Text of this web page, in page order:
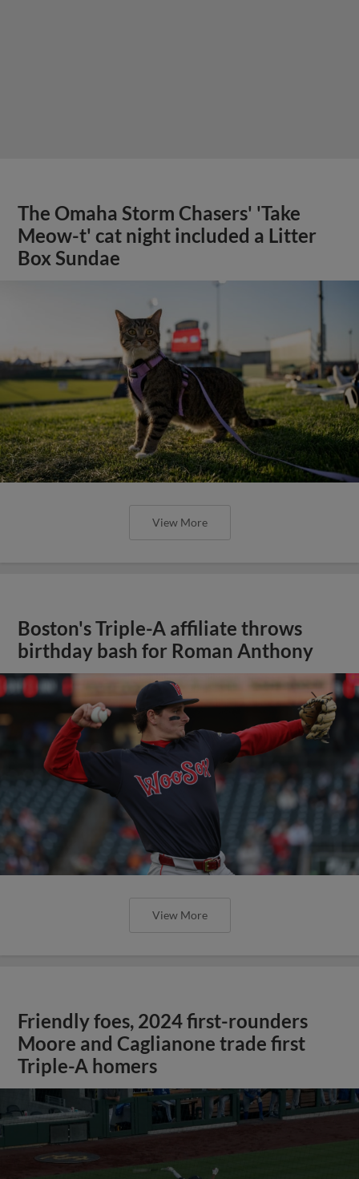
The Omaha Storm Chasers' 'Take
Meow-t' cat night included a Litter
Box Sundae
View More
Boston's Triple-A affiliate throws
birthday bash for Roman Anthony
View More
Friendly foes, 2024 first-rounders
Moore and Caglianone trade first
Triple-A homers